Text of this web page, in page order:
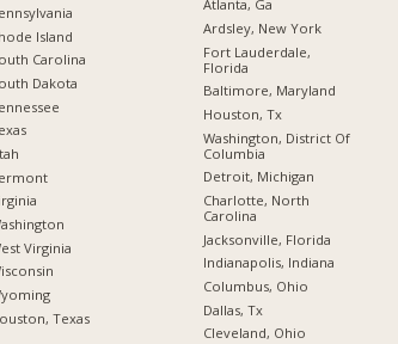
Island
Carolina
Dakota
Virginia
Texas
Atlanta, Ga
Ardsley, New York
Fort Lauderdale,
Florida
Baltimore, Maryland
Houston, Tx
Washington, District Of
Columbia
Detroit, Michigan
Charlotte, North
Carolina
Jacksonville, Florida
Indianapolis, Indiana
Columbus, Ohio
Dallas, Tx
Cleveland, Ohio